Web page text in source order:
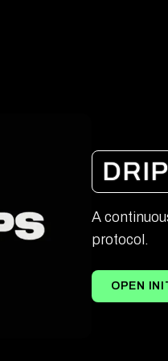
A
protocol.
OPEN